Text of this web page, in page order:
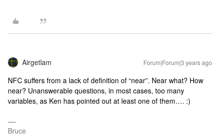
Airgetlam Forum|Forum|3 years ago
NFC suffers from a lack of definition of “near”. Near what? How
near? Unanswerable questions, in most cases, too many
variables, as Ken has pointed out at least one of them…. :)
Bruce